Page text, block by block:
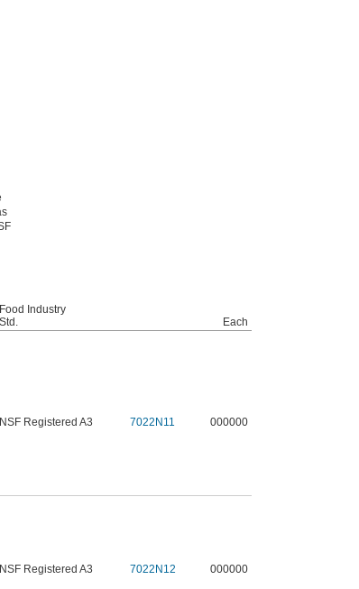
Food Industry
Std.
Each
NSF Registered A3 7022N11 000000
NSF Registered A3 7022N12 000000